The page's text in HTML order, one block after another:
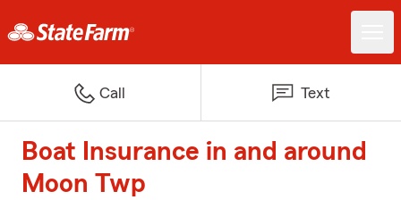
Call Text
Boat Insurance in and around
Moon Twp